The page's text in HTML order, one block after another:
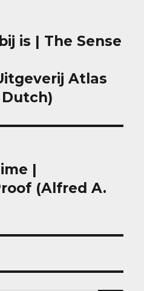
is | The Sense
Atlas
Dutch)
|
(Alfred A.